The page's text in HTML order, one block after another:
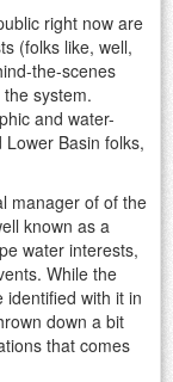
right now are
(folks like, well,
the-scenes
system.
and water-
Basin folks,
manager of of the
known as a
water interests,
While the
with it in
down a bit
that comes